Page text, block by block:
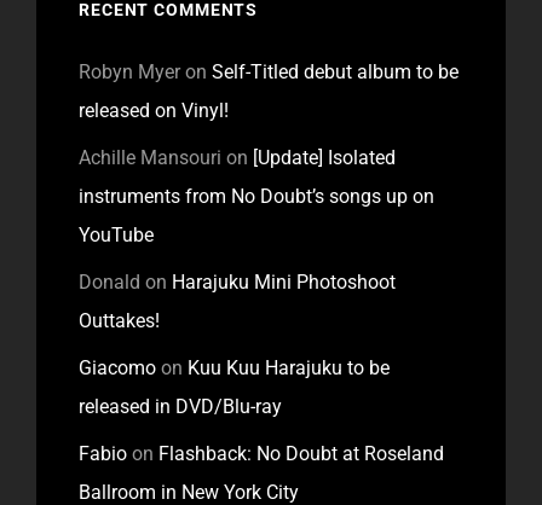
RECENT COMMENTS
Robyn Myeron Self-Titled debut album to be
released on Vinyl!
Achille Mansouri on [Update] Isolated
instruments from No Doubt’s songs up on
YouTube
Donald on Harajuku Mini Photoshoot
Outtakes!
Giacomo on Kuu Kuu Harajuku to be
released in DVD/Blu-ray
Fabio on Flashback: No Doubt at Roseland
Ballroom in New York City